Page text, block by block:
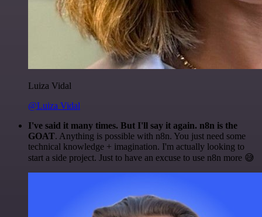
Luiza Vidal
@Luiza Vidal
I've said it many times. But I'll say it again. n8n is the
GOAT. Anything is possible with n8n. You just need some
technical knowledge + imagination. I'm actually looking to
start a side project. Just to have an excuse to use n8n more 😅